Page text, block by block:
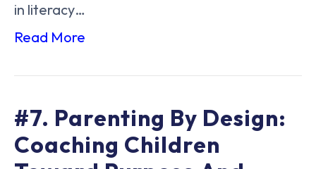
in literacy…
Read More
#7. Parenting By Design:
Coaching Children